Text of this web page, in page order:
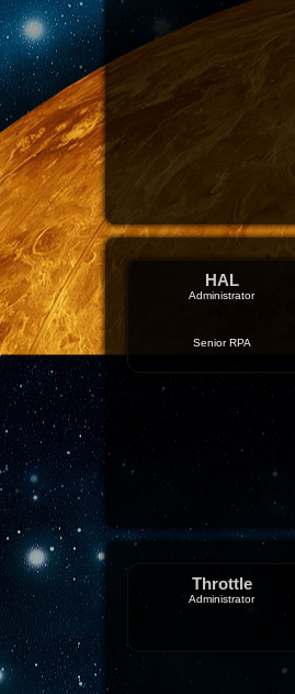
HAL
Administrator
Senior RPA
Throttle
Administrator